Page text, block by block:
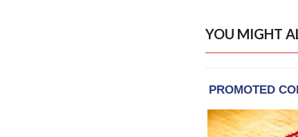
YOU MIGHT